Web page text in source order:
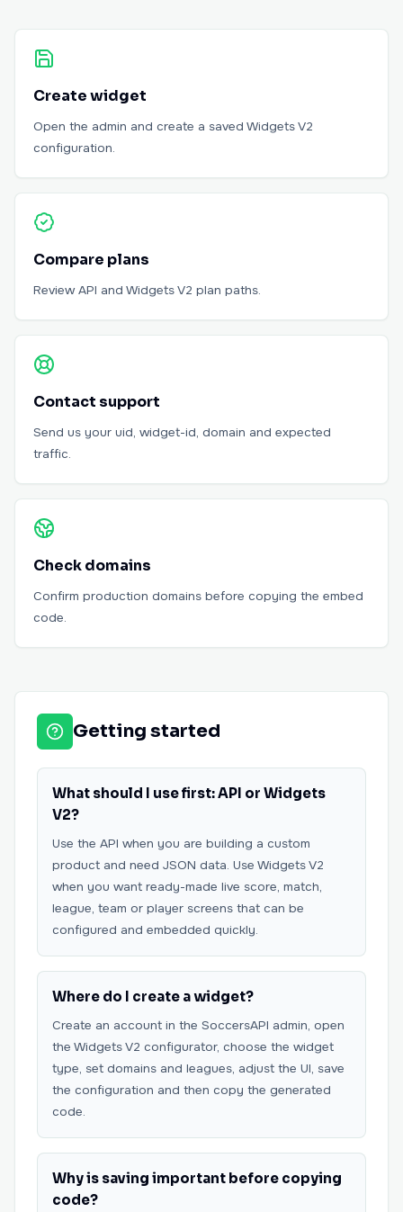
Create widget
Open the admin and create a saved Widgets V2
configuration.
Compare plans
Review API and Widgets V2 plan paths.
Contact support
Send us your uid, widget-id, domain and expected
traffic.
Check domains
Confirm production domains before copying the embed
code.
Getting started
What should I use first: API or Widgets
V2?
Use the API when you are building a custom
product and need JSON data. Use Widgets V2
when you want ready-made live score, match,
league, team or player screens that can be
configured and embedded quickly.
Where do I create a widget?
Create an account in the SoccersAPI admin, open
the Widgets V2 configurator, choose the widget
type, set domains and leagues, adjust the UI, save
the configuration and then copy the generated
code.
Why is saving important before copying
code?